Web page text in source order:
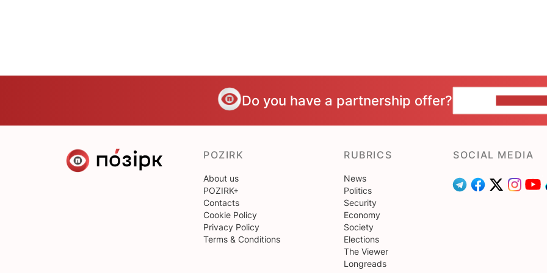
Do you have a partnership offer?
POZIRK
About us
POZIRK+
Contacts
Cookie Policy
Privacy Policy
Terms & Conditions
RUBRICS
News
Politics
Security
Economy
Society
Elections
The Viewer
Longreads
SOCIAL MEDIA